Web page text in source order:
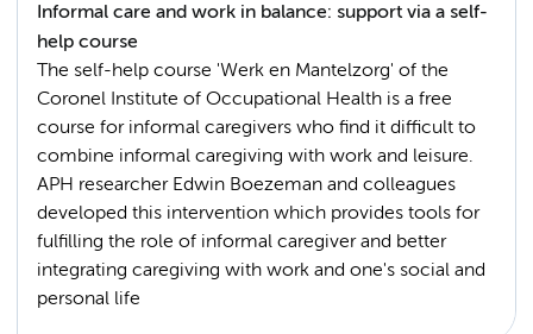
Informal care and work in balance: support via a self-
help course
The self-help course 'Werk en Mantelzorg' of the
Coronel Institute of Occupational Health is a free
course for informal caregivers who find it difficult to
combine informal caregiving with work and leisure.
APH researcher Edwin Boezeman and colleagues
developed this intervention which provides tools for
fulfilling the role of informal caregiver and better
integrating caregiving with work and one's social and
personal life